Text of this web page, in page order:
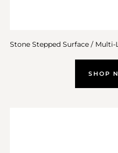
Stone Stepped Surface / Multi-
SHOP